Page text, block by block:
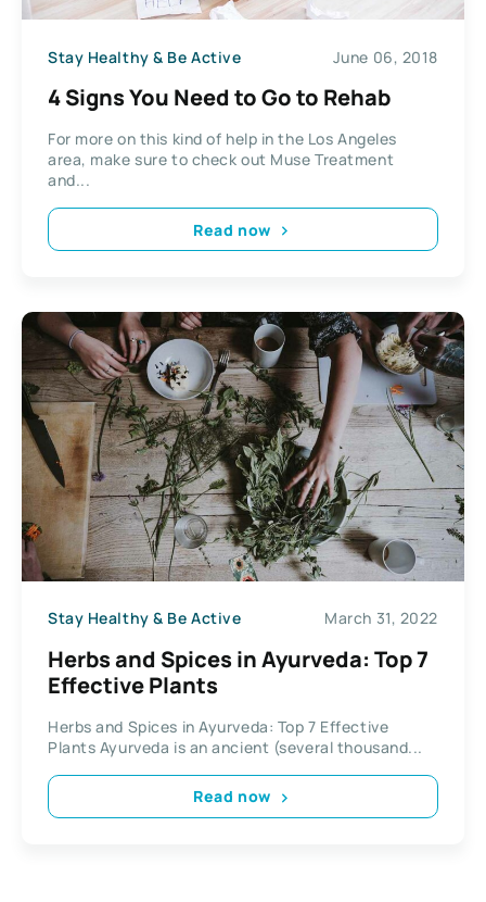
Stay Healthy & Be Active June 06, 2018
4 Signs You Need to Go to Rehab
For more on this kind of help in the Los Angeles
area, make sure to check out Muse Treatment
and...
Read now
Stay Healthy & Be Active March 31, 2022
Herbs and Spices in Ayurveda: Top 7
Effective Plants
Herbs and Spices in Ayurveda: Top 7 Effective
Plants Ayurveda is an ancient (several thousand...
Read now